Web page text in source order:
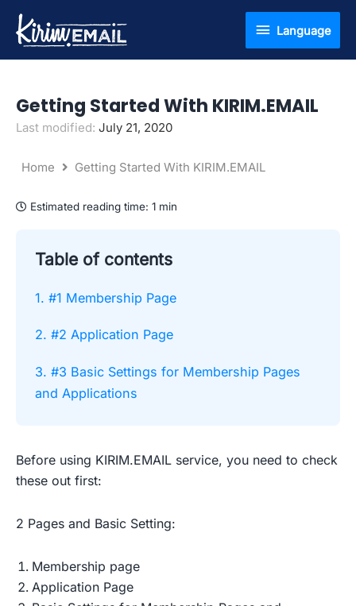
Language
Language
Getting Started With KIRIM.EMAIL
Last modified: July 21, 2020
Home Getting Started With KIRIM.EMAIL
Estimated reading time: 1 min
Table of contents
1. #1 Membership Page
2. #2 Application Page
3. #3 Basic Settings for Membership Pages
and Applications
Before using KIRIM.EMAIL service, you need to check
these out first:
2 Pages and Basic Setting:
Membership page
Application Page